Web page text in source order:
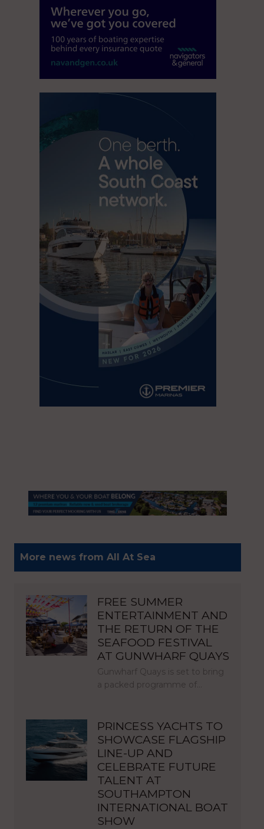
More news from All At Sea
FREE SUMMER
ENTERTAINMENT AND
THE RETURN OF THE
SEAFOOD FESTIVAL
AT GUNWHARF QUAYS
Gunwharf Quays is set to bring
a packed programme of…
PRINCESS YACHTS TO
SHOWCASE FLAGSHIP
LINE-UP AND
CELEBRATE FUTURE
TALENT AT
SOUTHAMPTON
INTERNATIONAL BOAT
SHOW